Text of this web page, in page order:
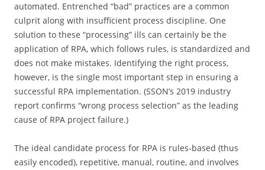
automated. Entrenched “bad” practices are a common
culprit along with insufficient process discipline. One
solution to these “processing” ills can certainly be the
application of RPA, which follows rules, is standardized and
does not make mistakes. Identifying the right process,
however, is the single most important step in ensuring a
successful RPA implementation. (SSON’s 2019 industry
report confirms “wrong process selection” as the leading
cause of RPA project failure.)
The ideal candidate process for RPA is rules-based (thus
easily encoded), repetitive, manual, routine, and involves